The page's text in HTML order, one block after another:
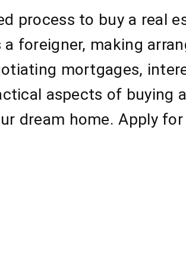
process to buy a real
a foreigner, making
mortgages,
aspects of buying
dream home. Apply